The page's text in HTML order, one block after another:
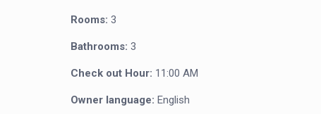
Rooms: 3
Bathrooms: 3
Check out Hour: 11:00 AM
Owner language: English